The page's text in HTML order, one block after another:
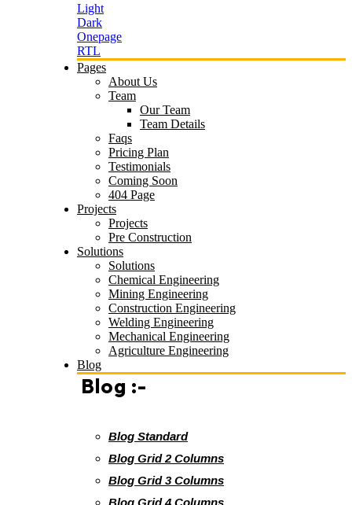
Light
Dark
Onepage
RTL
Pages
About Us
Team
Our Team
Team Details
Faqs
Pricing Plan
Testimonials
Coming Soon
404 Page
Projects
Projects
Pre Construction
Solutions
Solutions
Chemical Engineering
Mining Engineering
Construction Engineering
Welding Engineering
Mechanical Engineering
Agriculture Engineering
Blog
Blog :-
Blog Standard
Blog Grid 2 Columns
Blog Grid 3 Columns
Blog Grid 4 Columns